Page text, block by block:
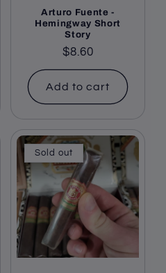
Arturo Fuente -
Hemingway Short
Story
Regular
price
$8.60
Add to cart
Sold out